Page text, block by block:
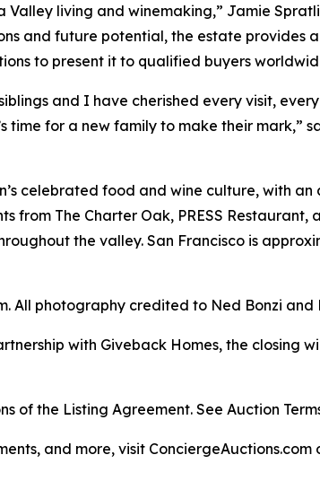
living and winemaking,” Jamie
and future potential, the estate provides
to present it to qualified buyers
and I have cherished every visit,
for a new family to make their mark,”
celebrated food and wine culture, with
from The Charter Oak, PRESS
the valley. San Francisco is
All photography credited to Ned Bonzi and
with Giveback Homes, the closing
of the Listing Agreement. See Auction
and more, visit ConciergeAuctions.com